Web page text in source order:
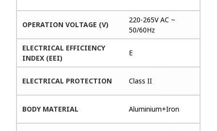
OPERATION VOLTAGE (V)
220-265V AC ~
50/60Hz
ELECTRICAL EFFICIENCY
INDEX (EEI)
E
ELECTRICAL PROTECTION Class II
BODY MATERIAL Aluminium+Iron